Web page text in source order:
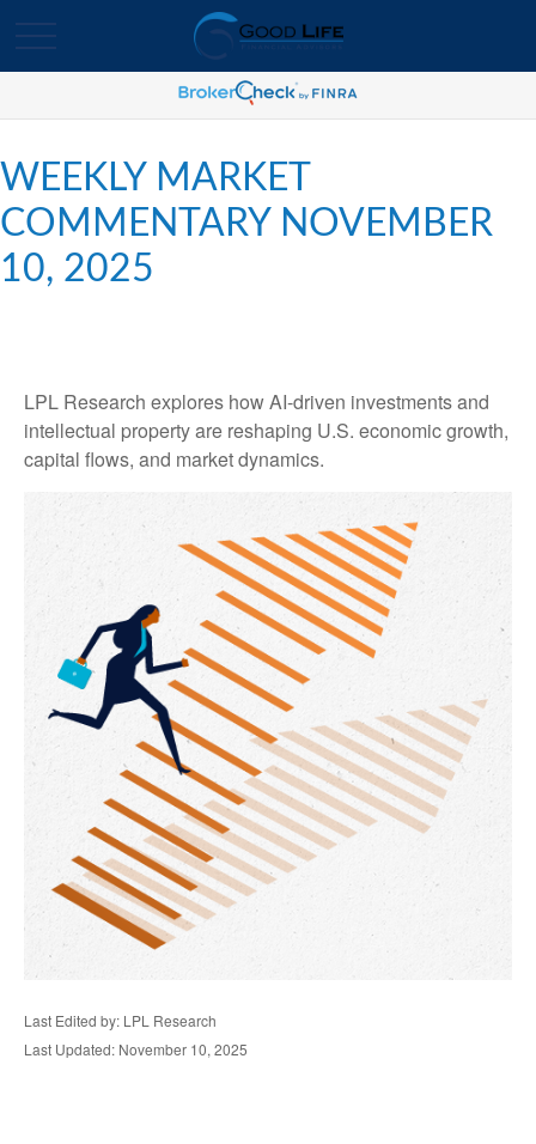
WEEKLY MARKET
COMMENTARY NOVEMBER
10, 2025
LPL Research explores how AI-driven investments and
intellectual property are reshaping U.S. economic growth,
capital flows, and market dynamics.
Last Edited by: LPL Research
Last Updated: November 10, 2025